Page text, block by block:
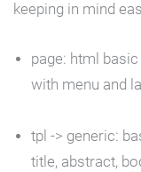
keeping in mind
page: html
with menu and
tpl -> generic:
title, abstract,